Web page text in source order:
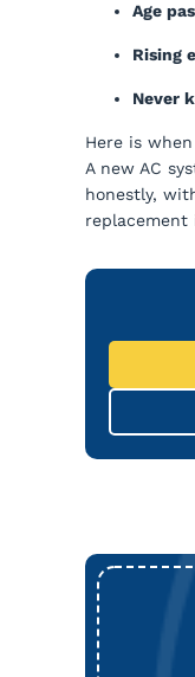
Age
Rising
Never
Here is
A new AC
honestly,